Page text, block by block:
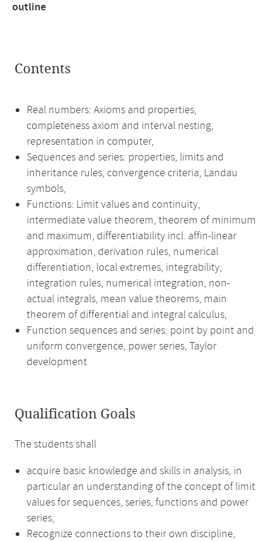
outline
Contents
Real numbers: Axioms and properties,
completeness axiom and interval nesting,
representation in computer,
Sequences and series: properties, limits and
inheritance rules, convergence criteria, Landau
symbols,
Functions: Limit values and continuity,
intermediate value theorem, theorem of minimum
and maximum, differentiability incl. affin-linear
approximation, derivation rules, numerical
differentiation, local extremes, integrability,
integration rules, numerical integration, non-
actual integrals, mean value theorems, main
theorem of differential and integral calculus,
Function sequences and series: point by point and
uniform convergence, power series, Taylor
development
Qualification Goals
The students shall
acquire basic knowledge and skills in analysis, in
particular an understanding of the concept of limit
values for sequences, series, functions and power
series,
Recognize connections to their own discipline,